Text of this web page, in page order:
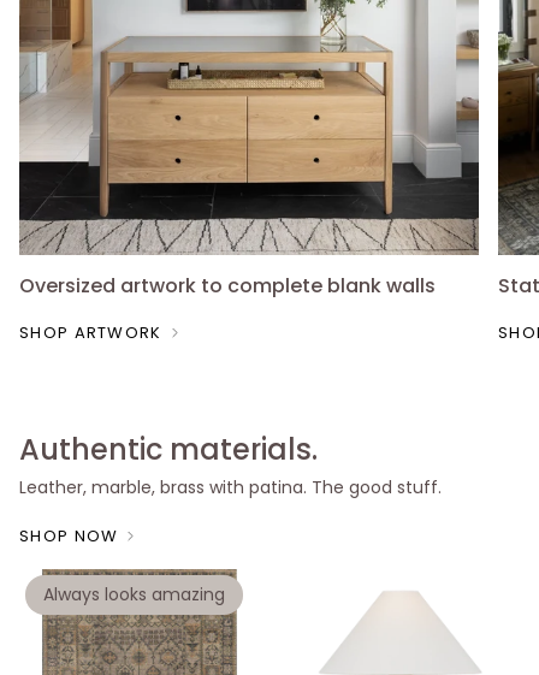
Oversized artwork to complete blank walls
SHOP ARTWORK
Authentic materials.
Leather, marble, brass with patina. The good stuff.
SHOP NOW
Always looks amazing